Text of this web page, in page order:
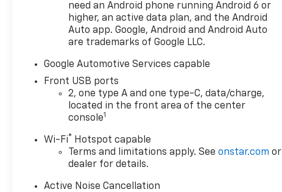
need an Android phone running Android 6 or
higher, an active data plan, and the Android
Auto app. Google, Android and Android Auto
are trademarks of Google LLC.
Google Automotive Services capable
Front USB ports
2, one type A and one type-C, data/charge,
located in the front area of the center
console1
Wi-Fi®
Hotspot capable
Terms and limitations apply. Seeonstar.com or
dealer for details.
Active Noise Cancellation